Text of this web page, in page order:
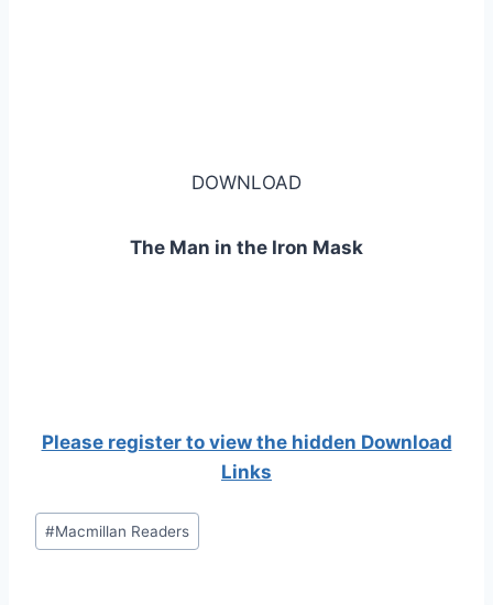
DOWNLOAD
The Man in the Iron Mask
Please register to view the hidden Download
Links
Post
Tags:
#Macmillan Readers